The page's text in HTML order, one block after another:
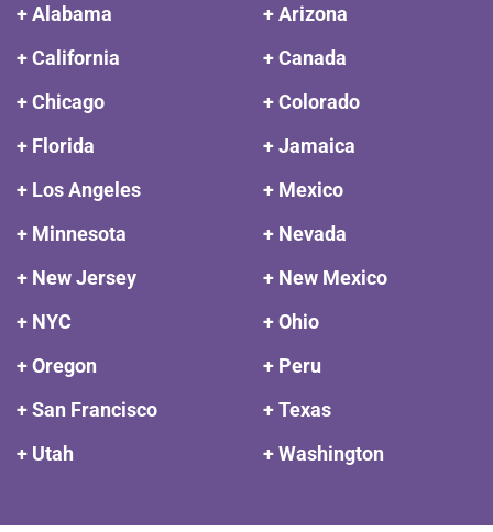
+ Alabama
+ Arizona
+ California
+ Canada
+ Chicago
+ Colorado
+ Florida
+ Jamaica
+ Los Angeles
+ Mexico
+ Minnesota
+ Nevada
+ New Jersey
+ New Mexico
+ NYC
+ Ohio
+ Oregon
+ Peru
+ San Francisco
+ Texas
+ Utah
+ Washington